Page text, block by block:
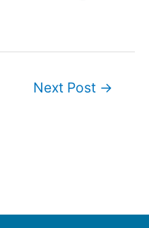
Next Post →